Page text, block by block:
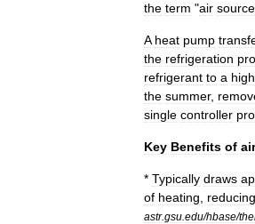
the term "air source
A heat pump
the refrigeration
refrigerant to a high
the summer,
single controller
Key Benefits of air
* Typically draws
of heating reducing
astr.gsu edu/hbase/